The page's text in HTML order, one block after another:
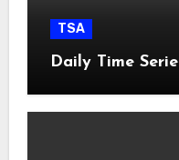
TSA
Daily Time Serie